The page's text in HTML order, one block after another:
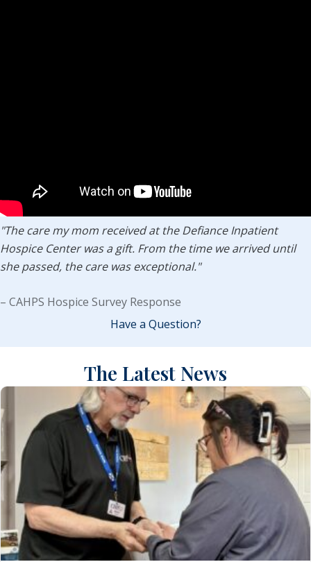
"The care my mom received at the Defiance Inpatient
Hospice Center was a gift. From the time we arrived until
she passed, the care was exceptional."
– CAHPS Hospice Survey Response
Have a Question?
The Latest News